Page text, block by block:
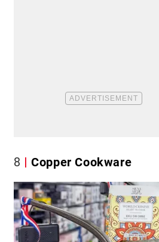
8 Copper Cookware